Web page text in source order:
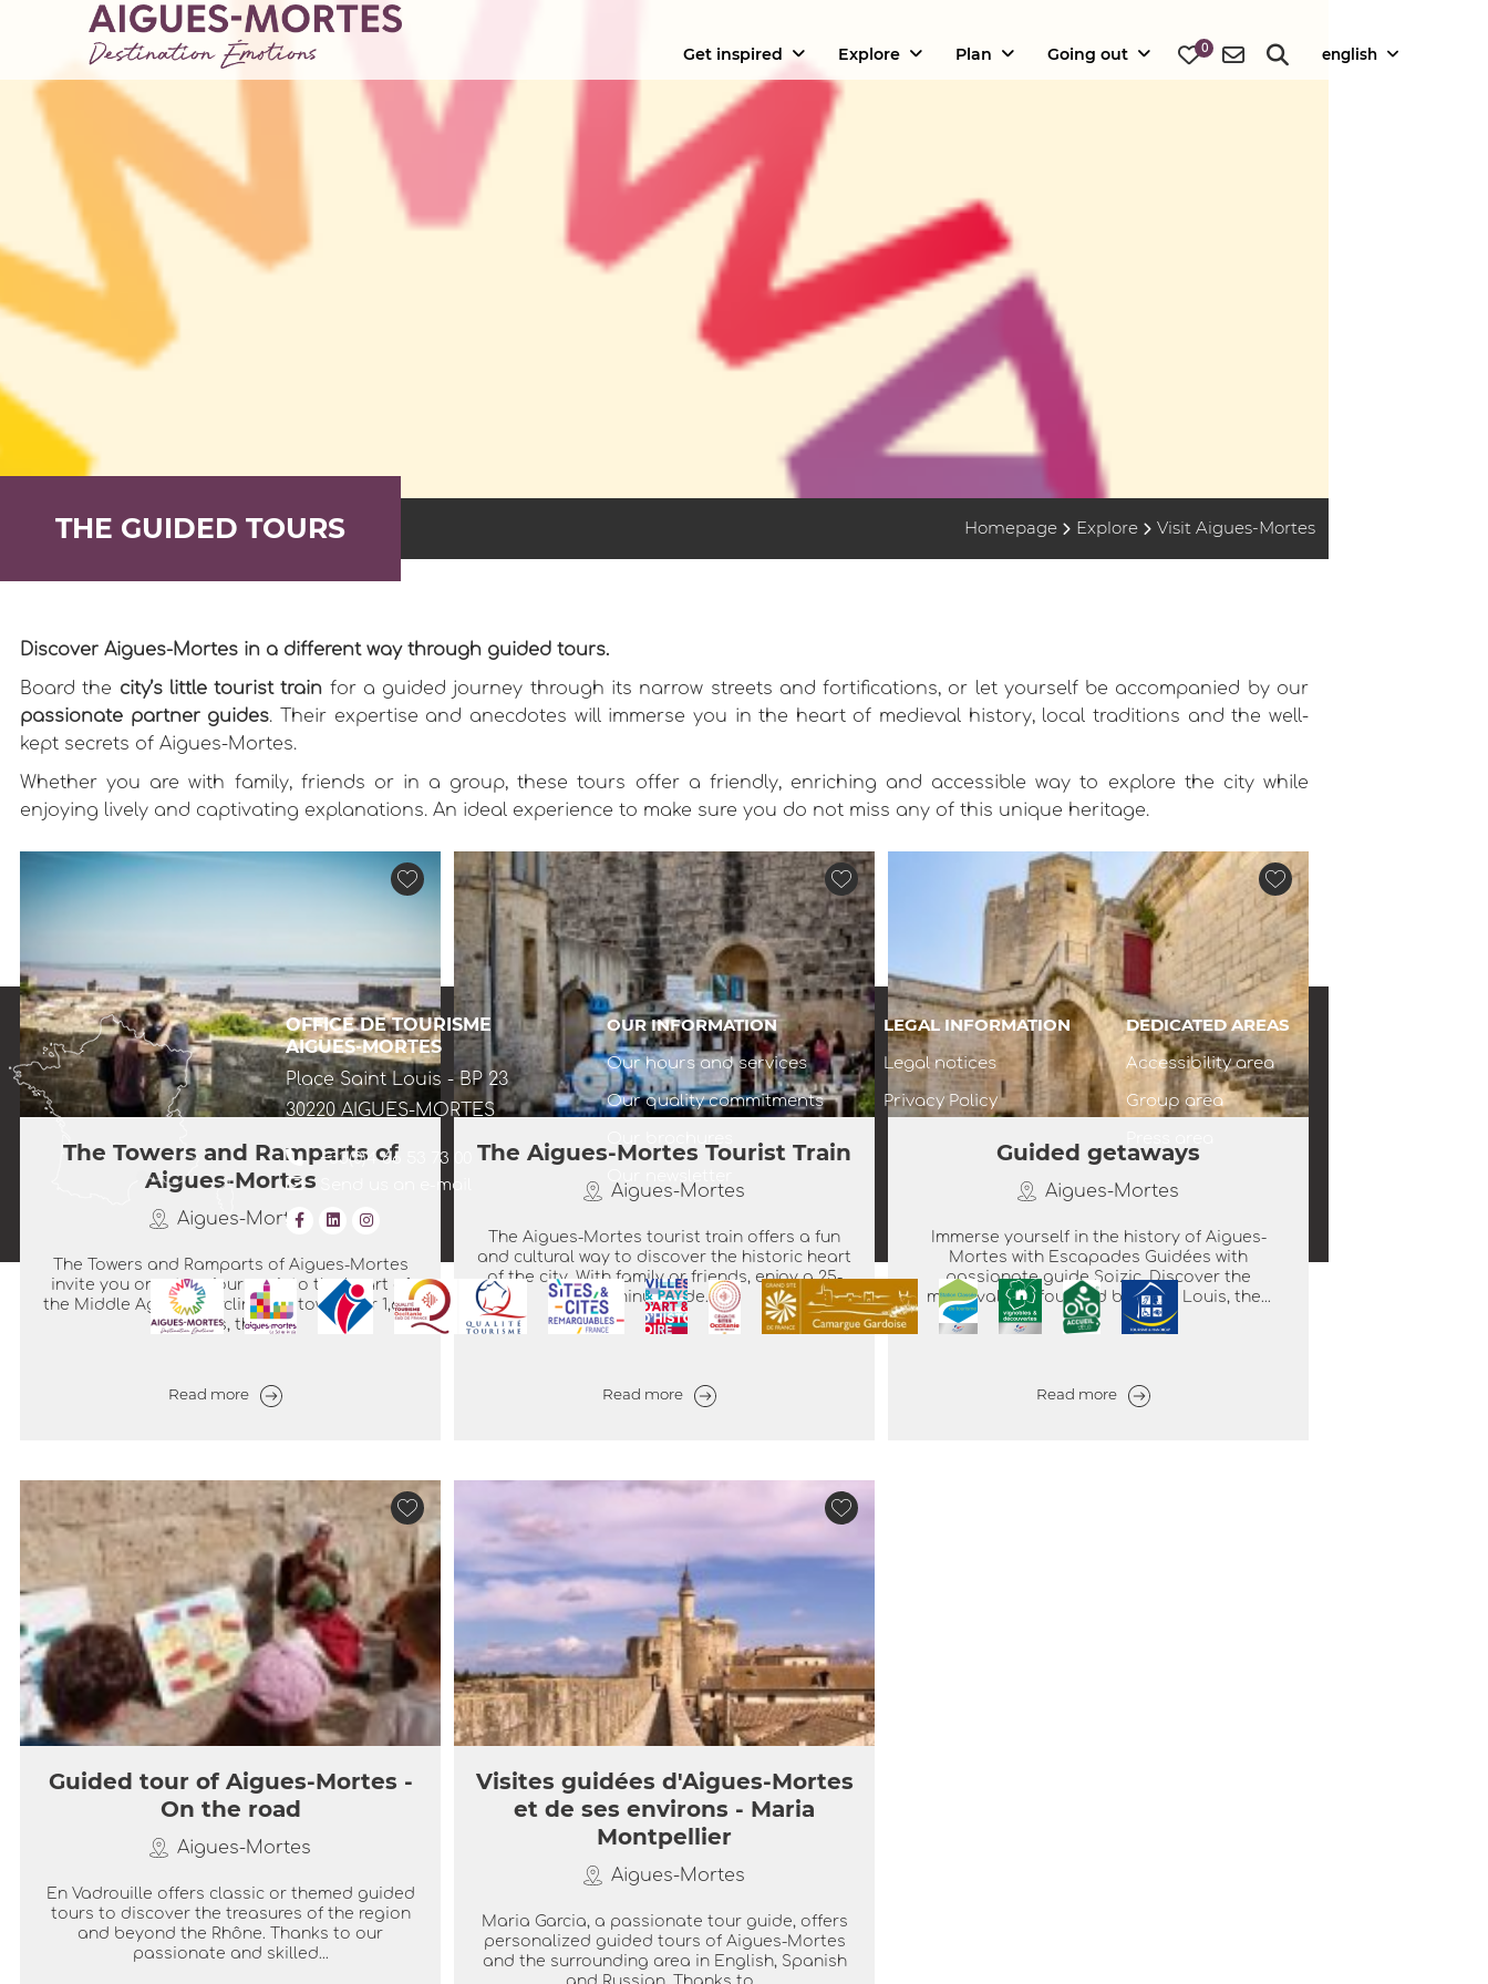
THE GUIDED TOURS Homepage Explore Visit Aigues-Mortes
Discover Aigues-Mortes in a different way through guided tours.
Board the city’s little tourist train for a guided journey through its narrow streets and fortifications, or let yourself be accompanied by our
passionate partner guides. Their expertise and anecdotes will immerse you in the heart of medieval history, local traditions and the well-
kept secrets of Aigues-Mortes.
Whether you are with family, friends or in a group, these tours offer a friendly, enriching and accessible way to explore the city while
enjoying lively and captivating explanations. An ideal experience to make sure you do not miss any of this unique heritage.
The Towers and Ramparts of
Aigues-Mortes
Aigues-Mortes
The Towers and Ramparts of Aigues-Mortes
invite you on a true journey into the heart of
the Middle Ages. Encircling the town over 1,643
metres, these...
Read more
The Aigues-Mortes Tourist Train
Aigues-Mortes
The Aigues-Mortes tourist train offers a fun
and cultural way to discover the historic heart
of the city. With family or friends, enjoy a 25-
minute ride...
Read more
Guided getaways
Aigues-Mortes
Immerse yourself in the history of Aigues-
Mortes with Escapades Guidées with
passionate guide Soizic. Discover the
medieval city founded by Saint Louis, the...
Read more
Guided tour of Aigues-Mortes -
On the road
Aigues-Mortes
En Vadrouille offers classic or themed guided
tours to discover the treasures of the region
and beyond the Rhône. Thanks to our
passionate and skilled...
Visites guidées d'Aigues-Mortes
et de ses environs - Maria
Montpellier
Aigues-Mortes
Maria Garcia, a passionate tour guide, offers
personalized guided tours of Aigues-Mortes
and the surrounding area in English, Spanish
Get inspired Explore Plan Going out 0 english
OFFICE DE TOURISME
AIGUES-MORTES
Place Saint Louis - BP 23
30220 AIGUES-MORTES
+33(0)4 66 53 73 00
Send us an e-mail
OUR INFORMATION
Our hours and services
Our quality commitments
LEGAL INFORMATION
Legal notices
Privacy Policy
DEDICATED AREAS
Accessibility area
Group area